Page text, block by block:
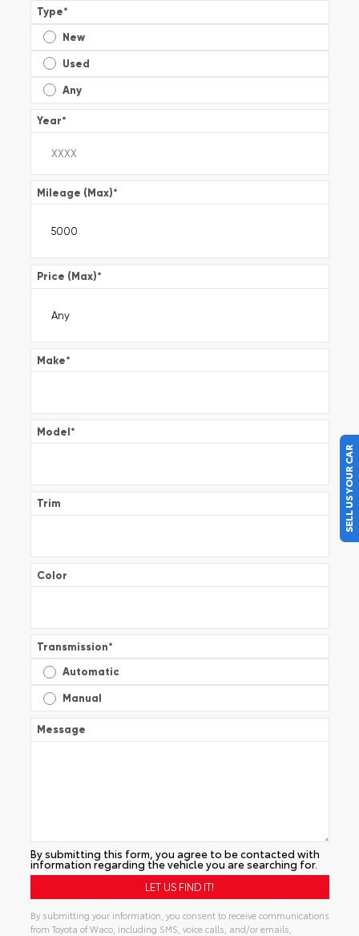
Type*
New
Used
Any
Year*
Mileage (Max)*
Price (Max)*
Make*
Model*
Trim
Color
Transmission*
Automatic
Manual
Message
By submitting this form, you agree to be contacted with
information regarding the vehicle you are searching for.
By submitting your information, you consent to receive communications
from Toyota of Waco, including SMS, voice calls, and/or emails,
SELL US YOUR CAR